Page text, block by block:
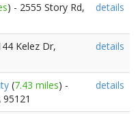
) - 2555 Story Rd,
details
Kelez Dr,
details
(7.43 miles) -
95121
details